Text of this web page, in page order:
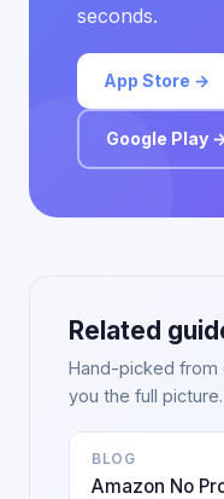
seconds.
App Store →
Google Play
Related
Hand-picked from
you the full picture.
BLOG
Amazon No